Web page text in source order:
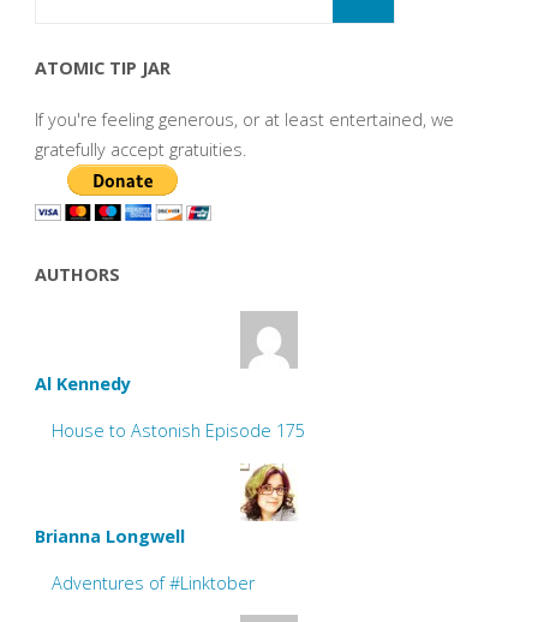
ATOMIC TIP JAR
If you're feeling generous, or at least entertained, we
gratefully accept gratuities.
AUTHORS
Al Kennedy
House to Astonish Episode 175
Brianna Longwell
Adventures of #Linktober